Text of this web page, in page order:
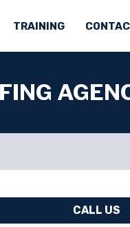
TRAINING
CALL US